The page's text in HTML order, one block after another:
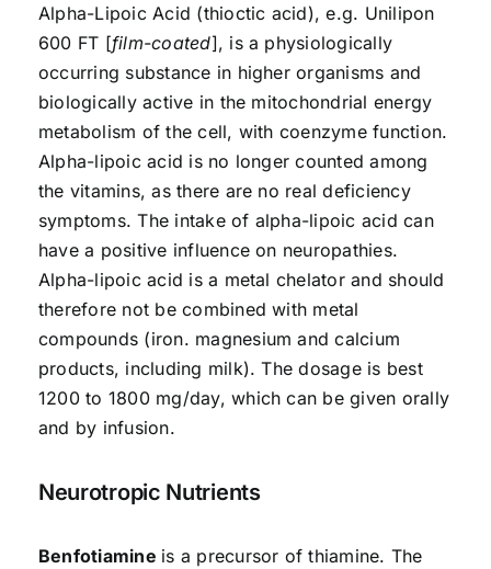
Alpha-Lipoic Acid (thioctic acid), e.g. Unilipon
600 FT [film-coated], is a physiologically
occurring substance in higher organisms and
biologically active in the mitochondrial energy
metabolism of the cell, with coenzyme function.
Alpha-lipoic acid is no longer counted among
the vitamins, as there are no real deficiency
symptoms. The intake of alpha-lipoic acid can
have a positive influence on neuropathies.
Alpha-lipoic acid is a metal chelator and should
therefore not be combined with metal
compounds (iron. magnesium and calcium
products, including milk). The dosage is best
1200 to 1800 mg/day, which can be given orally
and by infusion.
Neurotropic Nutrients
Benfotiamine is a precursor of thiamine. The